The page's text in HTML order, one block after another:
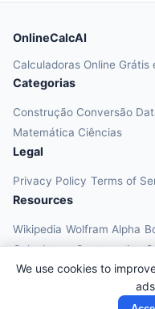
We use cookies to
OnlineCalcAI
Calculadoras Online Grátis
Categorias
Construção Conversão
Matemática Ciências
Legal
Privacy Policy Terms of
Resources
Wikipedia Wolfram Alpha
Calculators Construction
Converters Education
© 2026